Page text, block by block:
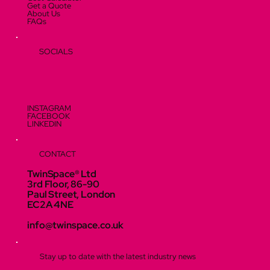
Get a Quote
About Us
FAQs
SOCIALS
INSTAGRAM
FACEBOOK
LINKEDIN
CONTACT
TwinSpace® Ltd
3rd Floor, 86-90
Paul Street, London
EC2A 4NE
info@twinspace.co.uk
Stay up to date with the latest industry news